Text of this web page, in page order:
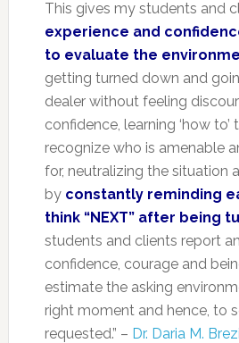
This gives my students and
experience and
to evaluate the
getting turned down and
dealer without feeling
confidence, learning ‘how to’
recognize who is amenable
for, neutralizing the situation
by constantly reminding
think “NEXT” after being
students and clients report
confidence, courage and
estimate the asking
right moment and hence, to
requested.” – Dr. Daria M.